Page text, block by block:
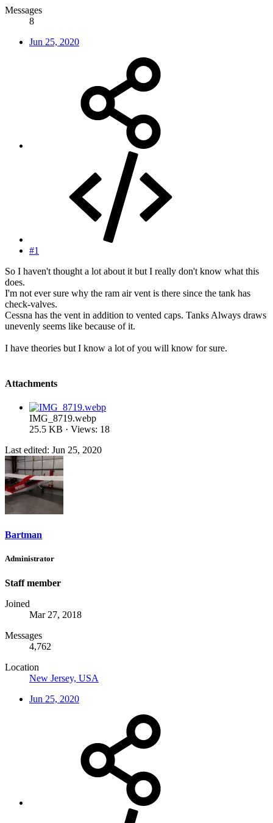
Messages
8
Jun 25, 2020
#1
So I haven't thought a lot about it but I really don't know what this
does.
I'm not ever sure why the ram air vent is there since the tank has
check-valves.
Cessna has the vent in addition to vented caps. Tanks Always draws
unevenly seems like because of it.
I have theories but I know a lot of you will know for sure.
Attachments
IMG_8719.webp
25.5 KB · Views: 18
Last edited: Jun 25, 2020
Bartman
Administrator
Staff member
Joined
Mar 27, 2018
Messages
4,762
Location
New Jersey, USA
Jun 25, 2020